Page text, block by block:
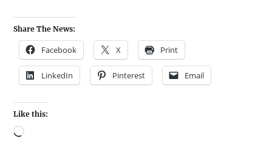
Share The News:
Facebook X Print
LinkedIn Pinterest Email
Like this: